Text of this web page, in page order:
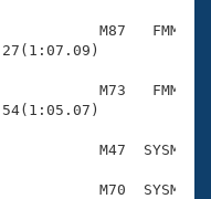
M87   FMM
M73   FMM
M47  SYSM
M70  SYSM